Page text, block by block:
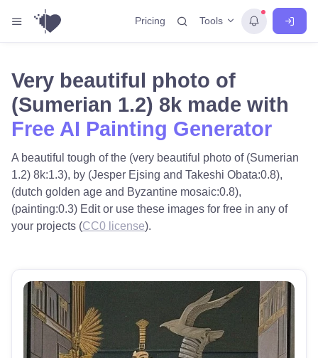
Pricing Tools
Very beautiful photo of
(Sumerian 1.2) 8k made with
Free AI Painting Generator
A beautiful tough of the (very beautiful photo of (Sumerian
1.2) 8k:1.3), by (Jesper Ejsing and Takeshi Obata:0.8),
(dutch golden age and Byzantine mosaic:0.8),
(painting:0.3) Edit or use these images for free in any of
your projects (CC0 license).